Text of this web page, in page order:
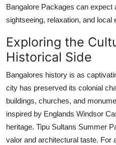
Bangalore Packages can expect
sightseeing, relaxation, and local
Exploring the
Historical Side
Bangalores history is as
city has preserved its colonial
buildings, churches, and
inspired by Englands Windsor
heritage. Tipu Sultans Summer
valor and architectural taste. For